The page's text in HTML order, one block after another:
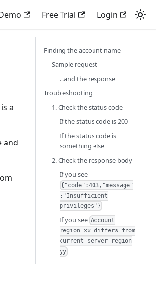
Free Trial Login
a
and
Finding the account name
Sample request
...and the response
Troubleshooting
1. Check the status code
If the status code is 200
If the status code is
something else
2. Check the response body
If you see
{"code":403,"message"
:"Insufficient
privileges"}
If you see Account
region xx differs from
current server region
yy